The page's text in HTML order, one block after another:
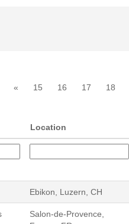
« 15 16 17 18
Location
Ebikon, Luzern, CH
Salon-de-Provence,